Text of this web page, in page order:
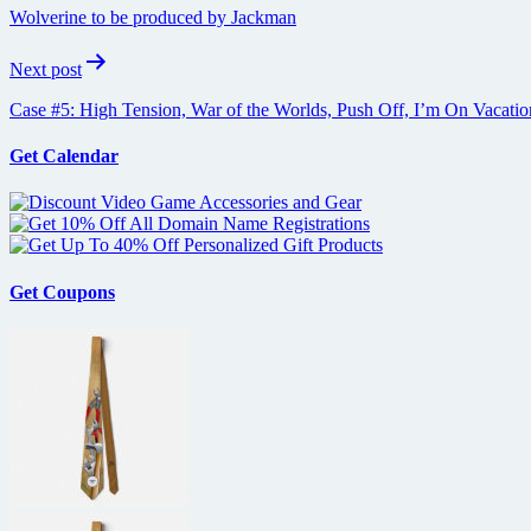
Wolverine to be produced by Jackman
Next post
Case #5: High Tension, War of the Worlds, Push Off, I’m On
Get Calendar
Get Coupons